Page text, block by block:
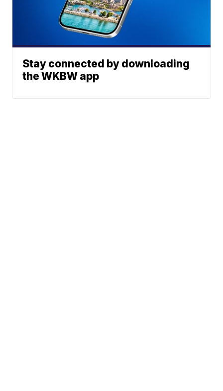
Stay connected by downloading
the WKBW app